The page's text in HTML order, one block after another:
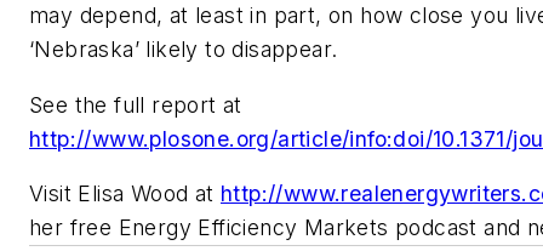
may depend, at least in part, on how close you
‘Nebraska’ likely to disappear.
See the full report at
http://www.plosone.org/article/info:doi/10.1371/
Visit Elisa Wood at http://
her free Energy Efficiency Markets podcast and